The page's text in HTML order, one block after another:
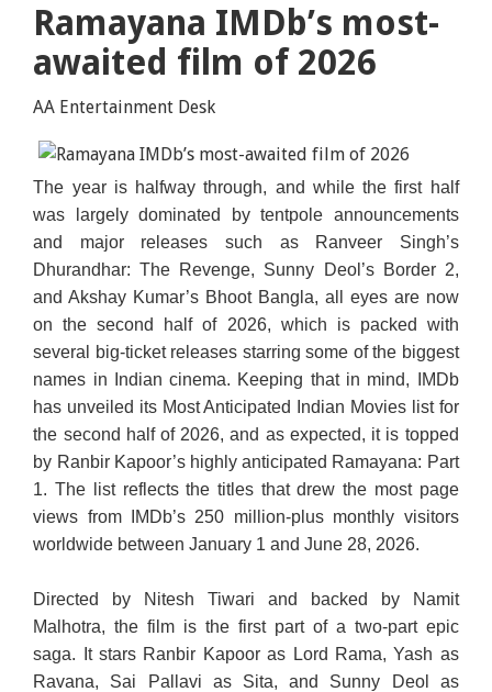
Ramayana IMDb’s most-
awaited film of 2026
AA Entertainment Desk
The year is halfway through, and while the first half
was largely dominated by tentpole announcements
and major releases such as Ranveer Singh’s
Dhurandhar: The Revenge, Sunny Deol’s Border 2,
and Akshay Kumar’s Bhoot Bangla, all eyes are now
on the second half of 2026, which is packed with
several big-ticket releases starring some of the biggest
names in Indian cinema. Keeping that in mind, IMDb
has unveiled its Most Anticipated Indian Movies list for
the second half of 2026, and as expected, it is topped
by Ranbir Kapoor’s highly anticipated Ramayana: Part
1. The list reflects the titles that drew the most page
views from IMDb’s 250 million-plus monthly visitors
worldwide between January 1 and June 28, 2026.
Directed by Nitesh Tiwari and backed by Namit
Malhotra, the film is the first part of a two-part epic
saga. It stars Ranbir Kapoor as Lord Rama, Yash as
Ravana, Sai Pallavi as Sita, and Sunny Deol as